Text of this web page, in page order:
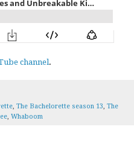
channel.
, The Bachelorette season 13, The
, Whaboom